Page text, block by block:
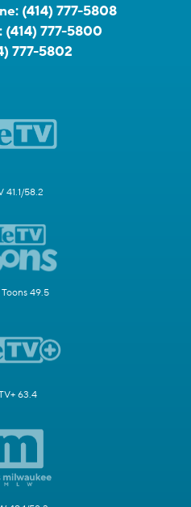
(414) 777-5808
(414) 777-5800
777-5802
41.1/58.2
49.5
63.4